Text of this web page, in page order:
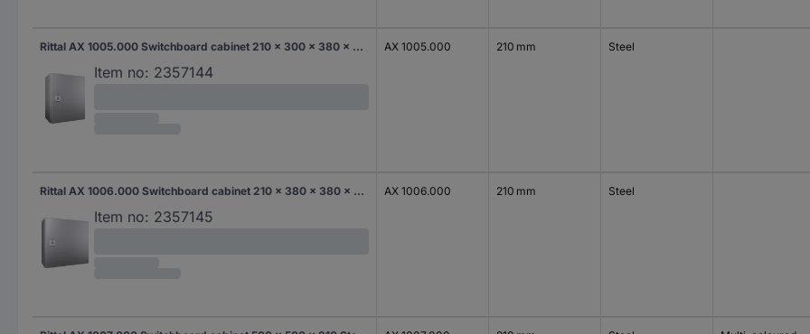
Rittal AX 1005.000 Switchboard cabinet 210 x 300 x 380 x 210 Steel 1 pc(s)
Item no: 2357144
AX 1005.000 210 mm Steel
Rittal AX 1006.000 Switchboard cabinet 210 x 380 x 380 x 210 Steel 1 pc(s)
Item no: 2357145
AX 1006.000 210 mm Steel